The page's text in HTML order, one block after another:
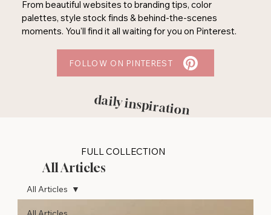
FULL COLLECTION
All Articles
All Articles
From beautiful websites to branding tips, color
palettes, style stock finds & behind-the-scenes
moments. You'll find it all waiting for you on Pinterest.
FOLLOW ON PINTEREST
daily inspiration